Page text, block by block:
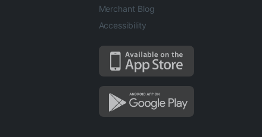
Merchant Blog
Accessibility